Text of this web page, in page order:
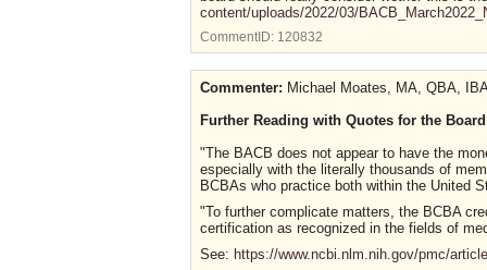
content/uploads/2022/03/
CommentID: 120832
Commenter: Michael Moates, MA, QBA,
Further Reading with Quotes for the
"The BACB does not appear to have the
especially with the literally thousands of
BCBAs who practice both within the United
"To further complicate matters, the BCBA
certification as recognized in the fields of
See: https://www.ncbi.nlm.nih.gov/pmc/